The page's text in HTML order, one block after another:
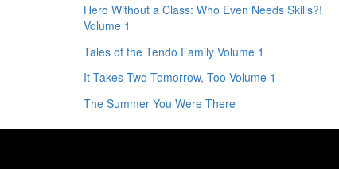
Hero Without a Class: Who Even Needs Skills?!
Volume 1
Tales of the Tendo Family Volume 1
It Takes Two Tomorrow, Too Volume 1
The Summer You Were There